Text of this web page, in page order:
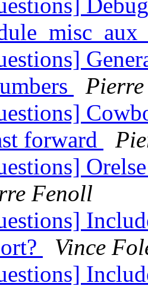
forward
Fenoll
Vince